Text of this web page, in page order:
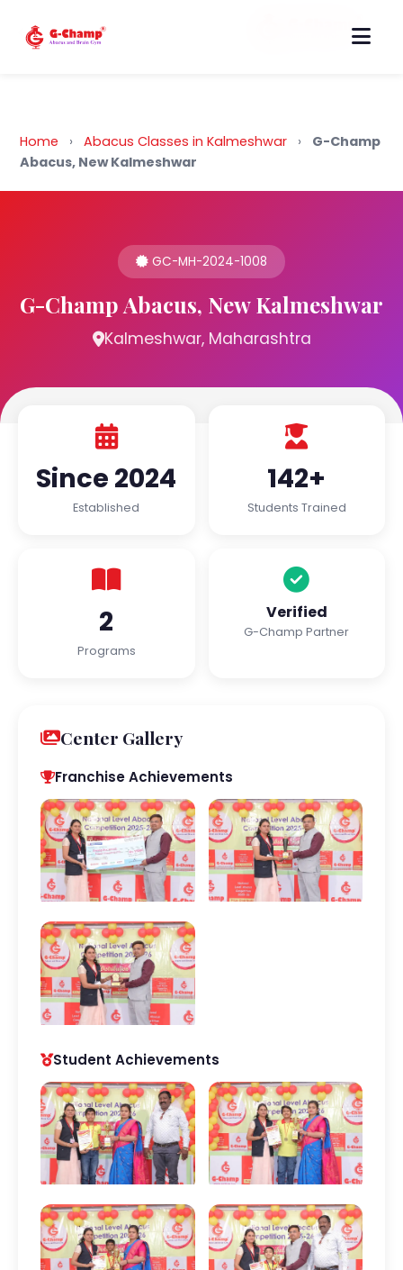
Back to Home
Home › Abacus Classes in Kalmeshwar ›
G-Champ
Abacus, New Kalmeshwar
GC-MH-2024-1008
G-Champ Abacus, New Kalmeshwar
Kalmeshwar, Maharashtra
Since 2024
Established
142+
Students Trained
2
Programs
Verified
G-Champ Partner
Center Gallery
Franchise Achievements
Student Achievements